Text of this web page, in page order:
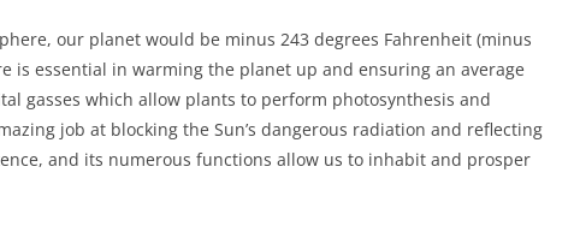
our planet would be minus 243 degrees Fahrenheit (minus
is essential in warming the planet up and ensuring an average
gasses which allow plants to perform photosynthesis and
job at blocking the Sun’s dangerous radiation and reflecting
and its numerous functions allow us to inhabit and prosper